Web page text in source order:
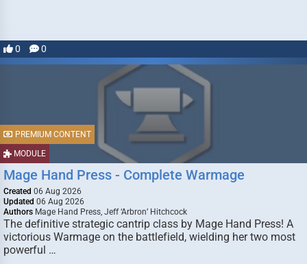
0 0
MODULE
PREMIUM CONTENT
Mage Hand Press - Complete Warmage
Created 06 Aug 2026
Updated 06 Aug 2026
Authors Mage Hand Press, Jeff ‘Arbron’ Hitchcock
The definitive strategic cantrip class by Mage Hand Press! A
victorious Warmage on the battlefield, wielding her two most
powerful …